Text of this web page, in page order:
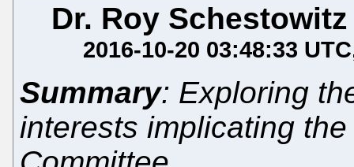
Dr. Roy Schestowitz
2016-10-20 03:48:33 UTC
Summary: Exploring
interests implicating